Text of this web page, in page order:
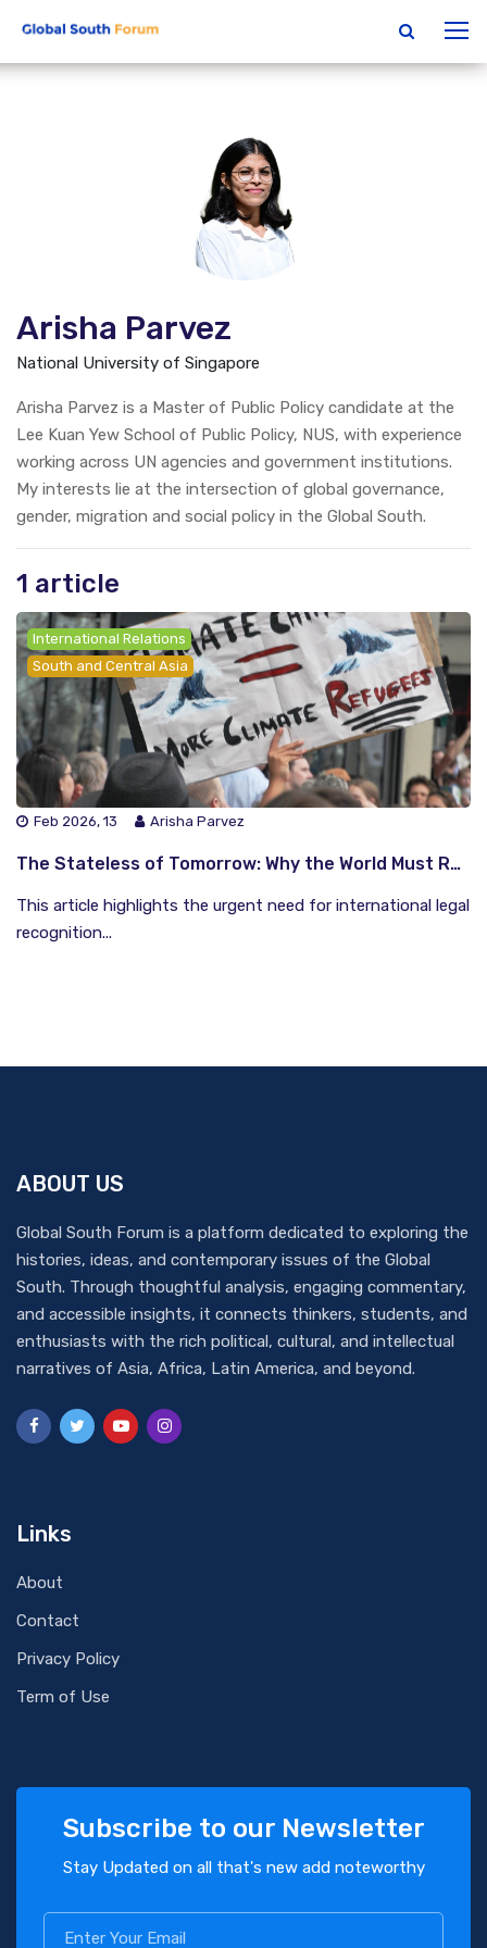
Arisha Parvez
National University of Singapore
Arisha Parvez is a Master of Public Policy candidate at the
Lee Kuan Yew School of Public Policy, NUS, with experience
working across UN agencies and government institutions.
My interests lie at the intersection of global governance,
gender, migration and social policy in the Global South.
1 article
International Relations
South and Central Asia
Feb 2026, 13 Arisha Parvez
The Stateless of Tomorrow: Why the World Must Recognise Climate Refugees
This article highlights the urgent need for international legal
recognition...
ABOUT US
Global South Forum is a platform dedicated to exploring the
histories, ideas, and contemporary issues of the Global
South. Through thoughtful analysis, engaging commentary,
and accessible insights, it connects thinkers, students, and
enthusiasts with the rich political, cultural, and intellectual
narratives of Asia, Africa, Latin America, and beyond.
Links
About
Contact
Privacy Policy
Term of Use
Subscribe to our Newsletter
Stay Updated on all that's new add noteworthy